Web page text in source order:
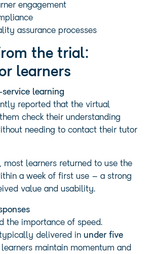
engagement
assurance processes
the trial:
learners
learning
reported that the virtual
check their understanding
needing to contact their tutor
most learners returned to use the
a week of first use – a strong
value and usability.
the importance of speed.
delivered in under five
maintain momentum and